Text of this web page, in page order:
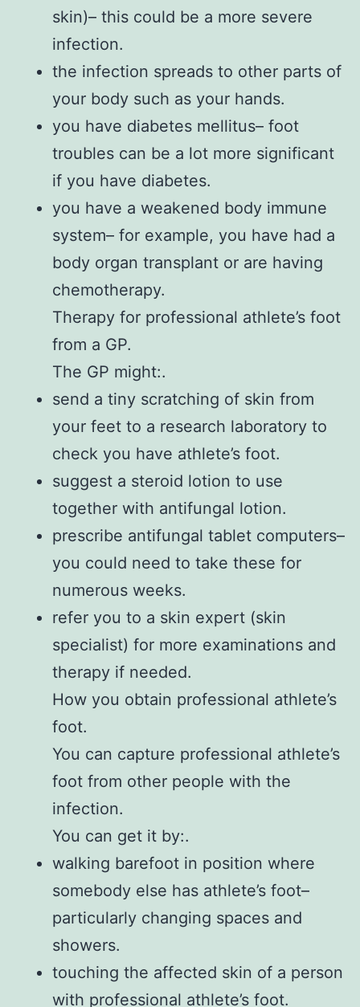
skin)– this could be a more severe
infection.
the infection spreads to other parts of
your body such as your hands.
you have diabetes mellitus– foot
troubles can be a lot more significant
if you have diabetes.
you have a weakened body immune
system– for example, you have had a
body organ transplant or are having
chemotherapy.
Therapy for professional athlete’s foot
from a GP.
The GP might:.
send a tiny scratching of skin from
your feet to a research laboratory to
check you have athlete’s foot.
suggest a steroid lotion to use
together with antifungal lotion.
prescribe antifungal tablet computers–
you could need to take these for
numerous weeks.
refer you to a skin expert (skin
specialist) for more examinations and
therapy if needed.
How you obtain professional athlete’s
foot.
You can capture professional athlete’s
foot from other people with the
infection.
You can get it by:.
walking barefoot in position where
somebody else has athlete’s foot–
particularly changing spaces and
showers.
touching the affected skin of a person
with professional athlete’s foot.